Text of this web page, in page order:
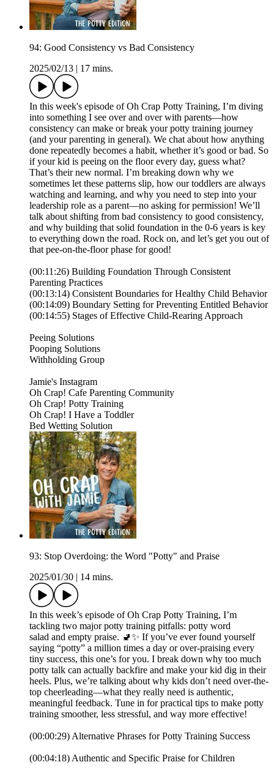
94: Good Consistency vs Bad Consistency
2025/02/13 | 17 mins.
In this week's episode of Oh Crap Potty Training, I’m diving
into something I see over and over with parents—how
consistency can make or break your potty training journey
(and your parenting in general). We chat about how anything
done repeatedly becomes a habit, whether it’s good or bad. So
if your kid is peeing on the floor every day, guess what?
That’s their new normal. I’m breaking down why we
sometimes let these patterns slip, how our toddlers are always
watching and learning, and why you need to step into your
leadership role as a parent—no asking for permission! We’ll
talk about shifting from bad consistency to good consistency,
and why building that solid foundation in the 0-6 years is key
to everything down the road. Rock on, and let’s get you out of
that pee-on-the-floor phase for good!
(00:11:26) Building Foundation Through Consistent
Parenting Practices
(00:13:14) Consistent Boundaries for Healthy Child Behavior
(00:14:09) Boundary Setting for Preventing Entitled Behavior
(00:14:55) Stages of Effective Child-Rearing Approach
⁠⁠⁠Peeing Solutions⁠⁠⁠⁠
⁠⁠⁠⁠Pooping Solutions⁠⁠⁠⁠
⁠⁠⁠⁠Withholding Group⁠⁠⁠⁠
⁠⁠⁠⁠⁠⁠⁠⁠⁠⁠⁠⁠⁠⁠⁠⁠⁠Jamie's Instagram⁠⁠⁠⁠⁠⁠⁠⁠⁠⁠⁠⁠⁠⁠⁠⁠⁠⁠⁠⁠⁠⁠⁠⁠⁠⁠⁠⁠⁠⁠⁠⁠⁠⁠⁠⁠⁠⁠⁠⁠⁠⁠⁠⁠⁠⁠⁠⁠⁠⁠⁠⁠⁠⁠⁠⁠⁠⁠⁠⁠⁠⁠⁠⁠⁠⁠⁠⁠⁠⁠⁠⁠⁠⁠⁠⁠⁠⁠⁠⁠⁠⁠⁠⁠⁠⁠⁠⁠⁠⁠⁠⁠⁠⁠⁠⁠⁠⁠⁠⁠⁠⁠⁠⁠⁠⁠⁠⁠⁠
⁠⁠⁠⁠⁠⁠⁠⁠⁠⁠⁠⁠⁠⁠⁠⁠⁠⁠⁠⁠Oh Crap! Cafe Parenting Community⁠⁠⁠⁠⁠⁠⁠⁠⁠⁠⁠⁠⁠⁠⁠⁠⁠⁠⁠⁠⁠⁠⁠⁠⁠⁠⁠⁠⁠⁠⁠⁠⁠⁠⁠⁠⁠⁠⁠⁠⁠⁠⁠⁠⁠⁠⁠⁠⁠⁠⁠⁠⁠⁠⁠⁠⁠⁠⁠⁠⁠⁠⁠
⁠⁠⁠⁠⁠⁠⁠⁠⁠⁠⁠⁠⁠⁠⁠⁠⁠⁠⁠⁠Oh Crap! Potty Training⁠⁠⁠⁠⁠⁠⁠⁠⁠⁠⁠⁠⁠⁠⁠⁠⁠⁠⁠⁠⁠⁠⁠⁠⁠⁠⁠⁠⁠⁠⁠⁠⁠⁠⁠⁠⁠⁠⁠⁠⁠⁠⁠⁠⁠⁠⁠⁠⁠⁠⁠⁠⁠⁠⁠⁠⁠⁠⁠⁠⁠⁠⁠⁠⁠⁠⁠⁠⁠⁠⁠⁠⁠⁠⁠⁠⁠⁠⁠⁠⁠⁠⁠⁠⁠⁠⁠⁠⁠⁠⁠⁠⁠⁠⁠⁠⁠⁠⁠⁠⁠⁠⁠⁠⁠⁠⁠⁠
⁠⁠⁠⁠⁠⁠⁠⁠⁠⁠⁠⁠⁠⁠⁠⁠⁠⁠⁠⁠Oh Crap! I Have a Toddler⁠⁠⁠⁠⁠⁠⁠⁠⁠⁠⁠⁠⁠
⁠⁠⁠⁠⁠⁠⁠⁠⁠Bed Wetting Solution⁠⁠
93: Stop Overdoing: the Word "Potty" and Praise
2025/01/30 | 14 mins.
In this week’s episode of Oh Crap Potty Training, I’m
tackling two major potty training pitfalls: potty word
salad and empty praise. 🚽✨ If you’ve ever found yourself
saying “potty” a million times a day or over-praising every
tiny success, this one’s for you. I break down why too much
potty talk can actually backfire and make your kid dig in their
heels. Plus, we’re talking about why kids don’t need over-the-
top cheerleading—what they really need is authentic,
meaningful feedback. Tune in for practical tips to make potty
training smoother, less stressful, and way more effective!
(00:00:29) Alternative Phrases for Potty Training Success
(00:04:18) Authentic and Specific Praise for Children